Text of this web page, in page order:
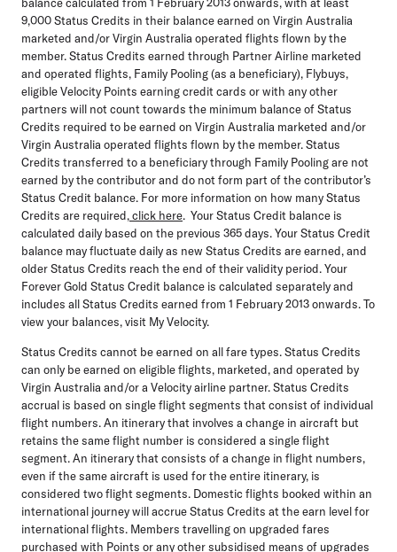
9,000 Status Credits in their balance earned on Virgin Australia
marketed and/or Virgin Australia operated flights flown by the
member. Status Credits earned through Partner Airline marketed
and operated flights, Family Pooling (as a beneficiary), Flybuys,
eligible Velocity Points earning credit cards or with any other
partners will not count towards the minimum balance of Status
Credits required to be earned on Virgin Australia marketed and/or
Virgin Australia operated flights flown by the member. Status
Credits transferred to a beneficiary through Family Pooling are not
earned by the contributor and do not form part of the contributor’s
Status Credit balance. For more information on how many Status
Credits are required,click here. Your Status Credit balance is
calculated daily based on the previous 365 days. Your Status Credit
balance may fluctuate daily as new Status Credits are earned, and
older Status Credits reach the end of their validity period. Your
Forever Gold Status Credit balance is calculated separately and
includes all Status Credits earned from 1 February 2013 onwards. To
view your balances, visit My Velocity.
Status Credits cannot be earned on all fare types. Status Credits
can only be earned on eligible flights, marketed, and operated by
Virgin Australia and/or a Velocity airline partner. Status Credits
accrual is based on single flight segments that consist of individual
flight numbers. An itinerary that involves a change in aircraft but
retains the same flight number is considered a single flight
segment. An itinerary that consists of a change in flight numbers,
even if the same aircraft is used for the entire itinerary, is
considered two flight segments. Domestic flights booked within an
international journey will accrue Status Credits at the earn level for
international flights. Members travelling on upgraded fares
purchased with Points or any other subsidised means of upgrades